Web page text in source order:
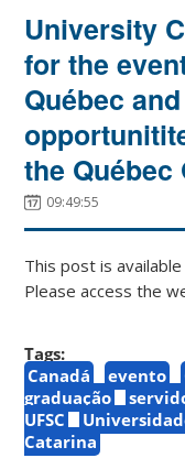
University
for the
Québec
the Québec
09:49:55
This post is
Please access the
Tags:
Canadá
evento
graduação
UFSC
Catarina